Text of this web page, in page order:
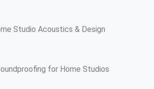
Studio Acoustics & Design
for Home Studios